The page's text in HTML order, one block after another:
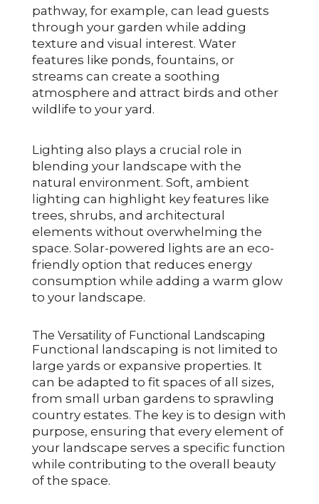
pathway, for example, can lead guests
through your garden while adding
texture and visual interest. Water
features like ponds, fountains, or
streams can create a soothing
atmosphere and attract birds and other
wildlife to your yard.
Lighting also plays a crucial role in
blending your landscape with the
natural environment. Soft, ambient
lighting can highlight key features like
trees, shrubs, and architectural
elements without overwhelming the
space. Solar-powered lights are an eco-
friendly option that reduces energy
consumption while adding a warm glow
to your landscape.
The Versatility of Functional Landscaping
Functional landscaping is not limited to
large yards or expansive properties. It
can be adapted to fit spaces of all sizes,
from small urban gardens to sprawling
country estates. The key is to design with
purpose, ensuring that every element of
your landscape serves a specific function
while contributing to the overall beauty
of the space.